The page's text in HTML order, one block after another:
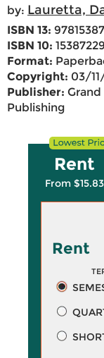
by: Lauretta,
ISBN 13:
ISBN 10:
Format:
Copyright: 03/
Publisher:
Publishing
Rent
From $15.83
Rent